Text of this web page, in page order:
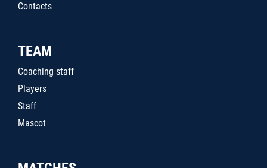
Contacts
TEAM
Coaching staff
Players
Staff
Mascot